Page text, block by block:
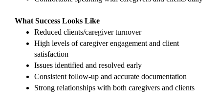
What Success Looks Like
Reduced clients/caregiver turnover
High levels of caregiver engagement and client
satisfaction
Issues identified and resolved early
Consistent follow-up and accurate documentation
Strong relationships with both caregivers and clients